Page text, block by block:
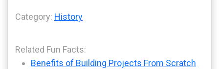
Category: History
Related Fun Facts:
Benefits of Building Projects From Scratch